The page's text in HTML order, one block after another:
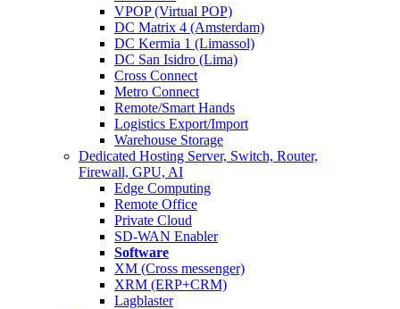
VPOP (Virtual POP)
DC Matrix 4 (Amsterdam)
DC Kermia 1 (Limassol)
DC San Isidro (Lima)
Cross Connect
Metro Connect
Remote/Smart Hands
Logistics Export/Import
Warehouse Storage
Dedicated Hosting Server, Switch, Router,
Firewall, GPU, AI
Edge Computing
Remote Office
Private Cloud
SD-WAN Enabler
Software
XM (Cross messenger)
XRM (ERP+CRM)
Lagblaster